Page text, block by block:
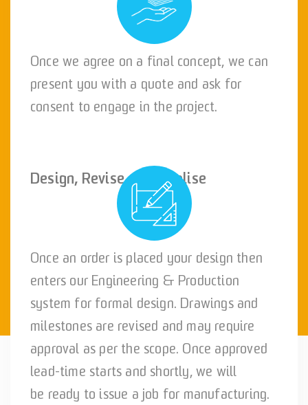
Once we agree on a final concept, we can
present you with a quote and ask for
consent to engage in the project.
Design, Revise and Finalise
Once an order is placed your design then
enters our Engineering & Production
system for formal design. Drawings and
milestones are revised and may require
approval as per the scope. Once approved
lead-time starts and shortly, we will
be ready to issue a job for manufacturing.